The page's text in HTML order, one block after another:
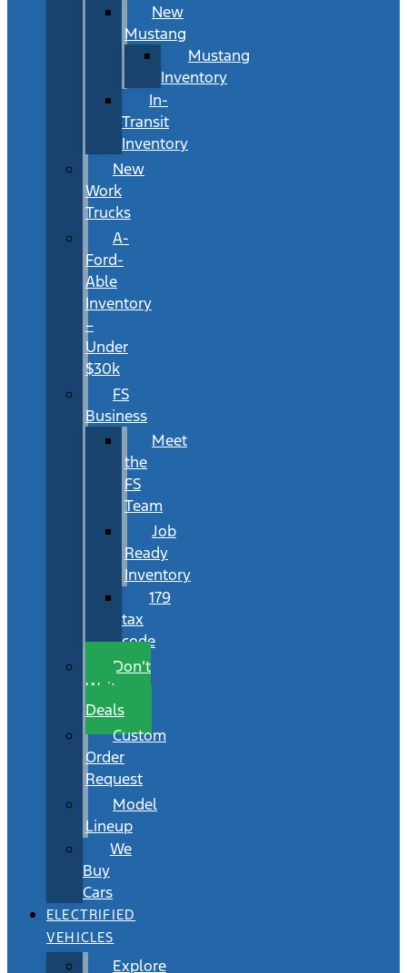
New
Mustang
Mustang
Inventory
In-
Transit
Inventory
New
Work
Trucks
A-
Ford-
Able
Inventory
–
Under
$30k
FS
Business
Meet
the
FS
Team
Job
Ready
Inventory
179
tax
code
Don’t
Wait
Deals
Custom
Order
Request
Model
Lineup
We
Buy
Cars
ELECTRIFIED
VEHICLES
Explore